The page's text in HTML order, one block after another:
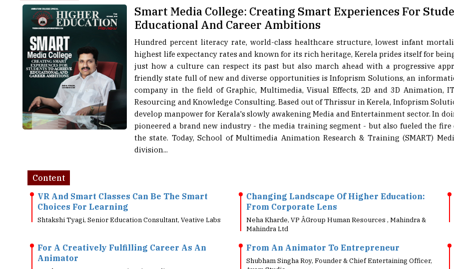
Educational And Career Ambitions
Hundred percent literacy rate, world-class healthcare structure, lowest infant
highest life expectancy rates and known for its rich heritage, Kerela prides itself for
just how a culture can respect its past but also march ahead with a progressive
friendly state full of new and diverse opportunities is Infoprism Solutions, an
company in the field of Graphic, Multimedia, Visual Effects, 2D and 3D Animation,
Resourcing and Knowledge Consulting. Based out of Thrissur in Kerela, Infoprism
develop manpower for Kerala's slowly awakening Media and Entertainment sector. In
pioneered a brand new industry - the media training segment - but also fueled the
the state. Today, School of Multimedia Animation Research & Training (SMART)
division...
VR And Smart Classes Can Be The Smart
Choices For Learning
Shtakshi Tyagi, Senior Education Consultant, Veative Labs
From Corporate Lens
Neha Kharde, VP Â­Group Human Resources , Mahindra &
Mahindra Ltd
Animator
Jayakumar P, CEO, Toonz Animation India
From An Animator To Entrepreneur
Shubham Singha Roy, Founder & Chief Entertaining Officer,